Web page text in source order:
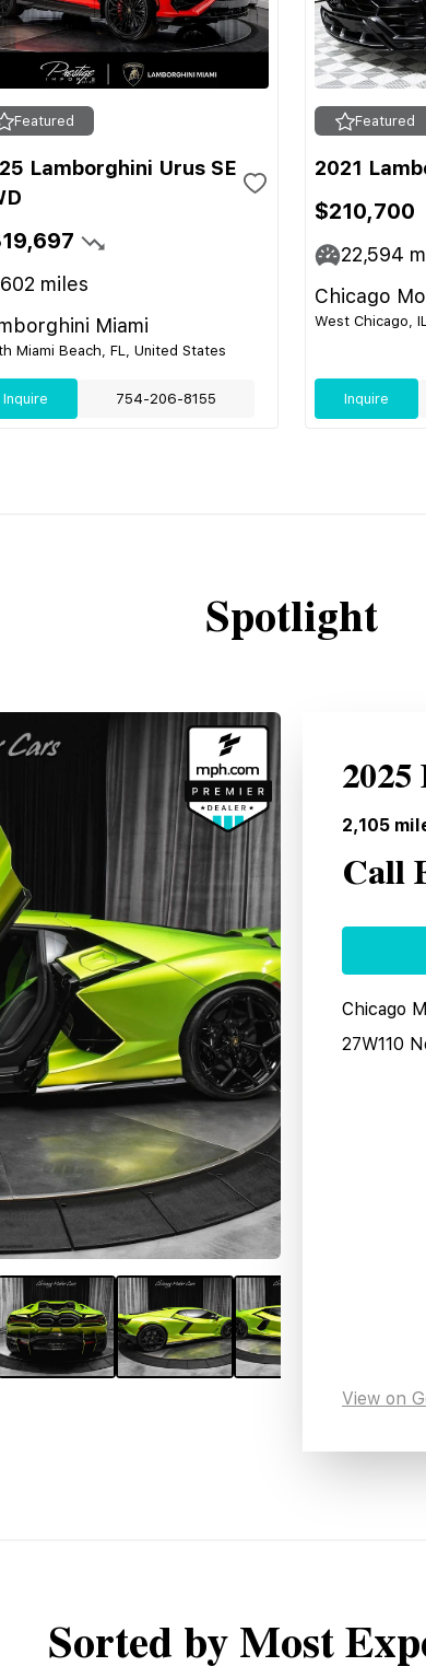
Featured
Lamborghini Urus SE
602 miles
Miami
Miami Beach, FL, United States
Inquire 754-206-8155
Featured
2021
$210,700
22,594
Chicago
West Chicago,
Inquire
Spotlight
2,105
Call
Chicago
27W110
View on
Sorted by Most